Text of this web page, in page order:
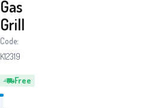
Free
Gas
Grill
Code:
K12319